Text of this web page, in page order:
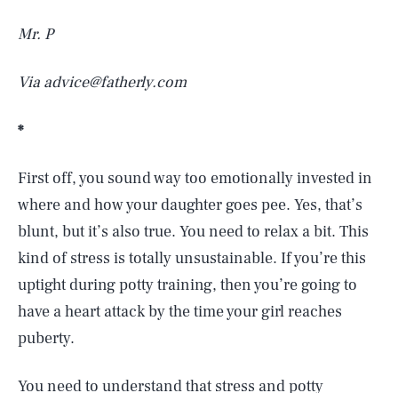
Mr. P
Via advice@fatherly.com
*
First off, you sound way too emotionally invested in
where and how your daughter goes pee. Yes, that’s
blunt, but it’s also true. You need to relax a bit. This
kind of stress is totally unsustainable. If you’re this
uptight during potty training, then you’re going to
have a heart attack by the time your girl reaches
puberty.
You need to understand that stress and potty